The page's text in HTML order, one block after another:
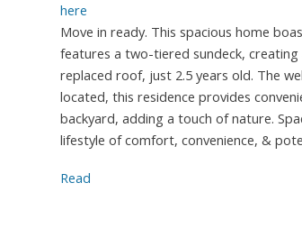
here
Move in ready. This spacious home
features a two-tiered sundeck,
replaced roof, just 2.5 years old. The
located, this residence provides
backyard, adding a touch of nature.
lifestyle of comfort, convenience, &
Read